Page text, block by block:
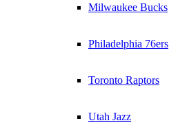
Milwaukee Bucks
Philadelphia 76ers
Toronto Raptors
Utah Jazz